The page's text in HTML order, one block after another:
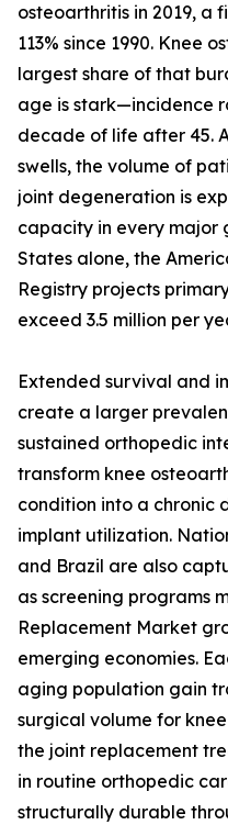
osteoarthritis in 2019, a
113% since 1990. Knee
largest share of that
age is stark—incidence
decade of life after 45.
swells, the volume of
joint degeneration is
capacity in every major
States alone, the
Registry projects
exceed 3.5 million per
Extended survival and
create a larger
sustained orthopedic
transform knee
condition into a chronic
implant utilization.
and Brazil are also
as screening programs
Replacement Market
emerging economies.
aging population gain
surgical volume for
the joint replacement
in routine orthopedic
structurally durable